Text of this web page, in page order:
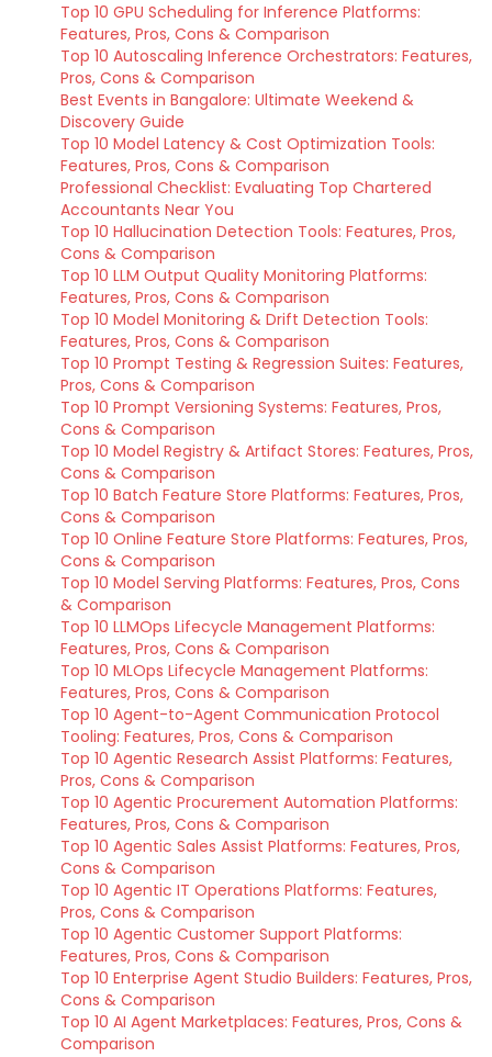
Top 10 GPU Scheduling for Inference Platforms:
Features, Pros, Cons & Comparison
Top 10 Autoscaling Inference Orchestrators: Features,
Pros, Cons & Comparison
Best Events in Bangalore: Ultimate Weekend &
Discovery Guide
Top 10 Model Latency & Cost Optimization Tools:
Features, Pros, Cons & Comparison
Professional Checklist: Evaluating Top Chartered
Accountants Near You
Top 10 Hallucination Detection Tools: Features, Pros,
Cons & Comparison
Top 10 LLM Output Quality Monitoring Platforms:
Features, Pros, Cons & Comparison
Top 10 Model Monitoring & Drift Detection Tools:
Features, Pros, Cons & Comparison
Top 10 Prompt Testing & Regression Suites: Features,
Pros, Cons & Comparison
Top 10 Prompt Versioning Systems: Features, Pros,
Cons & Comparison
Top 10 Model Registry & Artifact Stores: Features, Pros,
Cons & Comparison
Top 10 Batch Feature Store Platforms: Features, Pros,
Cons & Comparison
Top 10 Online Feature Store Platforms: Features, Pros,
Cons & Comparison
Top 10 Model Serving Platforms: Features, Pros, Cons
& Comparison
Top 10 LLMOps Lifecycle Management Platforms:
Features, Pros, Cons & Comparison
Top 10 MLOps Lifecycle Management Platforms:
Features, Pros, Cons & Comparison
Top 10 Agent-to-Agent Communication Protocol
Tooling: Features, Pros, Cons & Comparison
Top 10 Agentic Research Assist Platforms: Features,
Pros, Cons & Comparison
Top 10 Agentic Procurement Automation Platforms:
Features, Pros, Cons & Comparison
Top 10 Agentic Sales Assist Platforms: Features, Pros,
Cons & Comparison
Top 10 Agentic IT Operations Platforms: Features,
Pros, Cons & Comparison
Top 10 Agentic Customer Support Platforms:
Features, Pros, Cons & Comparison
Top 10 Enterprise Agent Studio Builders: Features, Pros,
Cons & Comparison
Top 10 AI Agent Marketplaces: Features, Pros, Cons &
Comparison